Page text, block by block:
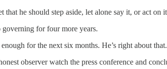
he should step aside, let alone say it, or act on
for four more years.
for the next six months. He’s right about that.
observer watch the press conference and